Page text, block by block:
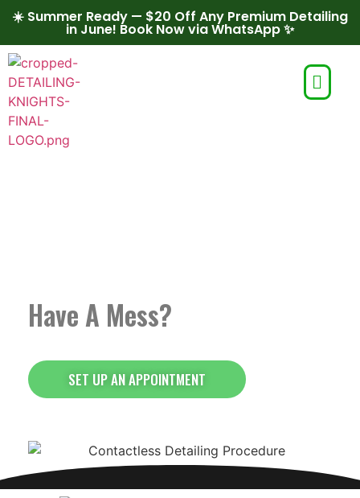
☀️ Summer Ready — $20 Off Any Premium Detailing
in June! Book Now via WhatsApp ✨
Have A Mess?
SET UP AN APPOINTMENT